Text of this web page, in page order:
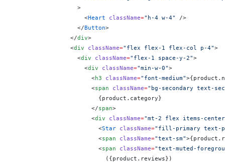
                  >
                    <
Heart className="h-4 w-4"
/>
                  </
Button>
                </
div>
                <
div className="flex flex-1 flex-col p-4">
                  <
div className="flex-1 space-y-2">
                    <
div className="min-w-0">
                      <
h3 className="font-medium">{
                      <
span className="bg-secondary text-
                        {
product.category}
                      </
span>
                      <
div className="mt-2 flex items-
                        <
Star className="fill-primary text-
                        <
span className="text-sm">{
                        <
span className="text-muted-
                          (
{product.reviews} )